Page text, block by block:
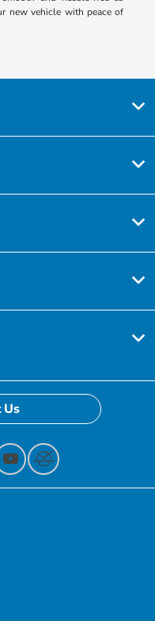
new vehicle with peace of
Us